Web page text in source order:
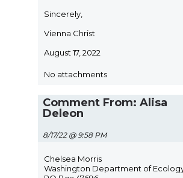
Sincerely,
Vienna Christ
August 17, 2022
No attachments
Comment From: Alisa
Deleon
8/17/22 @ 9:58 PM
Chelsea Morris
Washington Department of